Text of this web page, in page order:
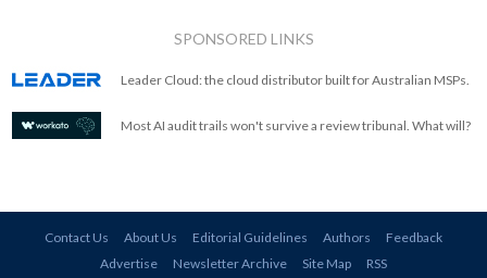
SPONSORED LINKS
Leader Cloud: the cloud distributor built for Australian MSPs.
Most AI audit trails won't survive a review tribunal. What will?
Contact Us About Us Editorial Guidelines Authors
Feedback
Advertise
Newsletter Archive Site Map RSS